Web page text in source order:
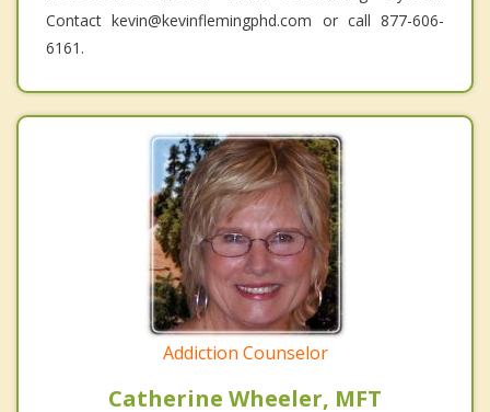
Contact kevin@kevinflemingphd.com or call 877-606-
6161.
Addiction Counselor
Catherine Wheeler, MFT